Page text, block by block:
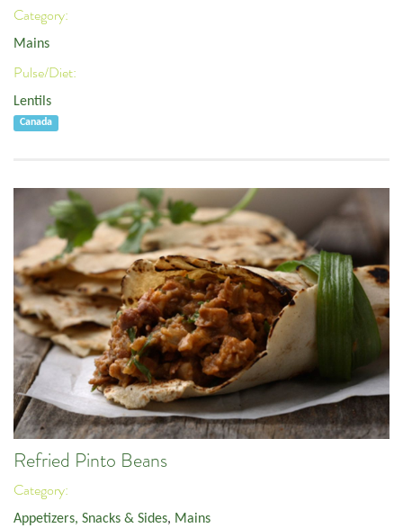
Category:
Mains
Pulse/Diet:
Lentils
Canada
Refried Pinto Beans
Category:
Appetizers, Snacks & Sides, Mains